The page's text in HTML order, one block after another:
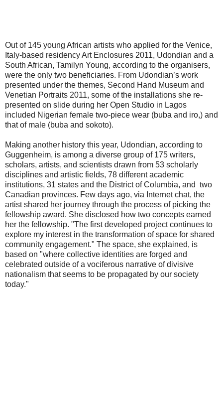
Out of 145 young African artists who applied for the Venice,
Italy-based residency Art Enclosures 2011, Udondian and a
South African, Tamilyn Young, according to the organisers,
were the only two beneficiaries. From Udondian’s work
presented under the themes, Second Hand Museum and
Venetian Portraits 2011, some of the installations she re-
presented on slide during her Open Studio in Lagos
included Nigerian female two-piece wear (buba and iro,) and
that of male (buba and sokoto).
Making another history this year, Udondian, according to
Guggenheim, is among a diverse group of 175 writers,
scholars, artists, and scientists drawn from 53 scholarly
disciplines and artistic fields, 78 different academic
institutions, 31 states and the District of Columbia, and two
Canadian provinces. Few days ago, via Internet chat, the
artist shared her journey through the process of picking the
fellowship award. She disclosed how two concepts earned
her the fellowship. "The first developed project continues to
explore my interest in the transformation of space for shared
community engagement." The space, she explained, is
based on "where collective identities are forged and
celebrated outside of a vociferous narrative of divisive
nationalism that seems to be propagated by our society
today."